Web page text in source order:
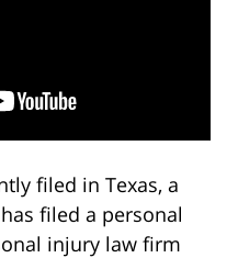
filed in Texas, a
filed a personal
injury law firm